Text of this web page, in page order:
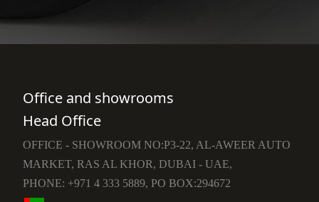
Office and showrooms
Head Office
OFFICE - SHOWROOM NO:P3-22, AL-AWEER AUTO
MARKET, RAS AL KHOR, DUBAI - UAE,
PHONE: +971 4 333 5889, PO BOX:294672